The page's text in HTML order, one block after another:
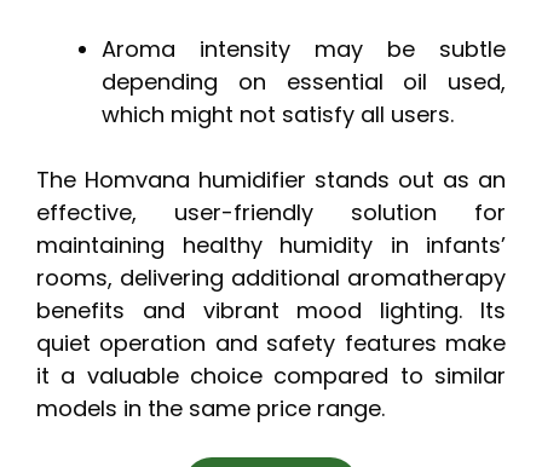
Aroma intensity may be subtle
depending on essential oil used,
which might not satisfy all users.
The Homvana humidifier stands out as an
effective, user-friendly solution for
maintaining healthy humidity in infants’
rooms, delivering additional aromatherapy
benefits and vibrant mood lighting. Its
quiet operation and safety features make
it a valuable choice compared to similar
models in the same price range.